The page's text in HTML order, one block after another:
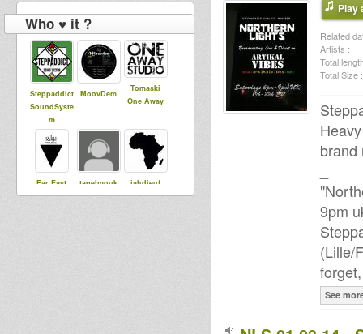
Who ♥ it ?
Steppaddict
SoundSyste
m
MoovDem
Tomaski
One Away
Far East tapelmouk jahdieuf
Play
Related
Artists :
Total
Total Size :
brand
9pm
(Lille/
See